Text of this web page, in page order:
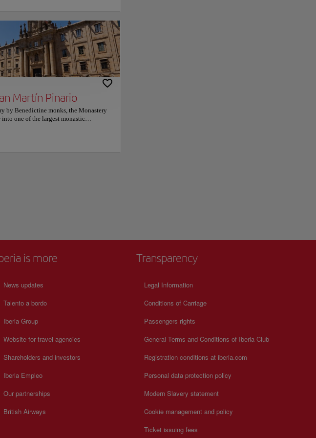
Martín Pinario
by Benedictine monks, the Monastery
one of the largest monastic
façade features sculptural decoration
on horseback, symbolizing charity.
single nave, richly decorated chapels,
of San Martín Pinario grew into one of the largest
de Compostela and the spiritual importance of the
and cultural center, reflecting the influence and
composition of Baroque grandeur with classical
on Saint Martin of Tours on horseback,
decorated chapels, and an impressive Baroque
maintaining its historic role as a place of
preserve sacred art, liturgical objects, and
is more
News updates
Talento a bordo
Iberia Group
Website for travel agencies
Shareholders and investors
Iberia Empleo
Our partnerships
British Airways
Transparency
Legal Information
Conditions of Carriage
Passengers rights
General Terms and Conditions of Iberia Club
Registration conditions at iberia.com
Personal data protection policy
Modern Slavery statement
Cookie management and policy
Ticket issuing fees